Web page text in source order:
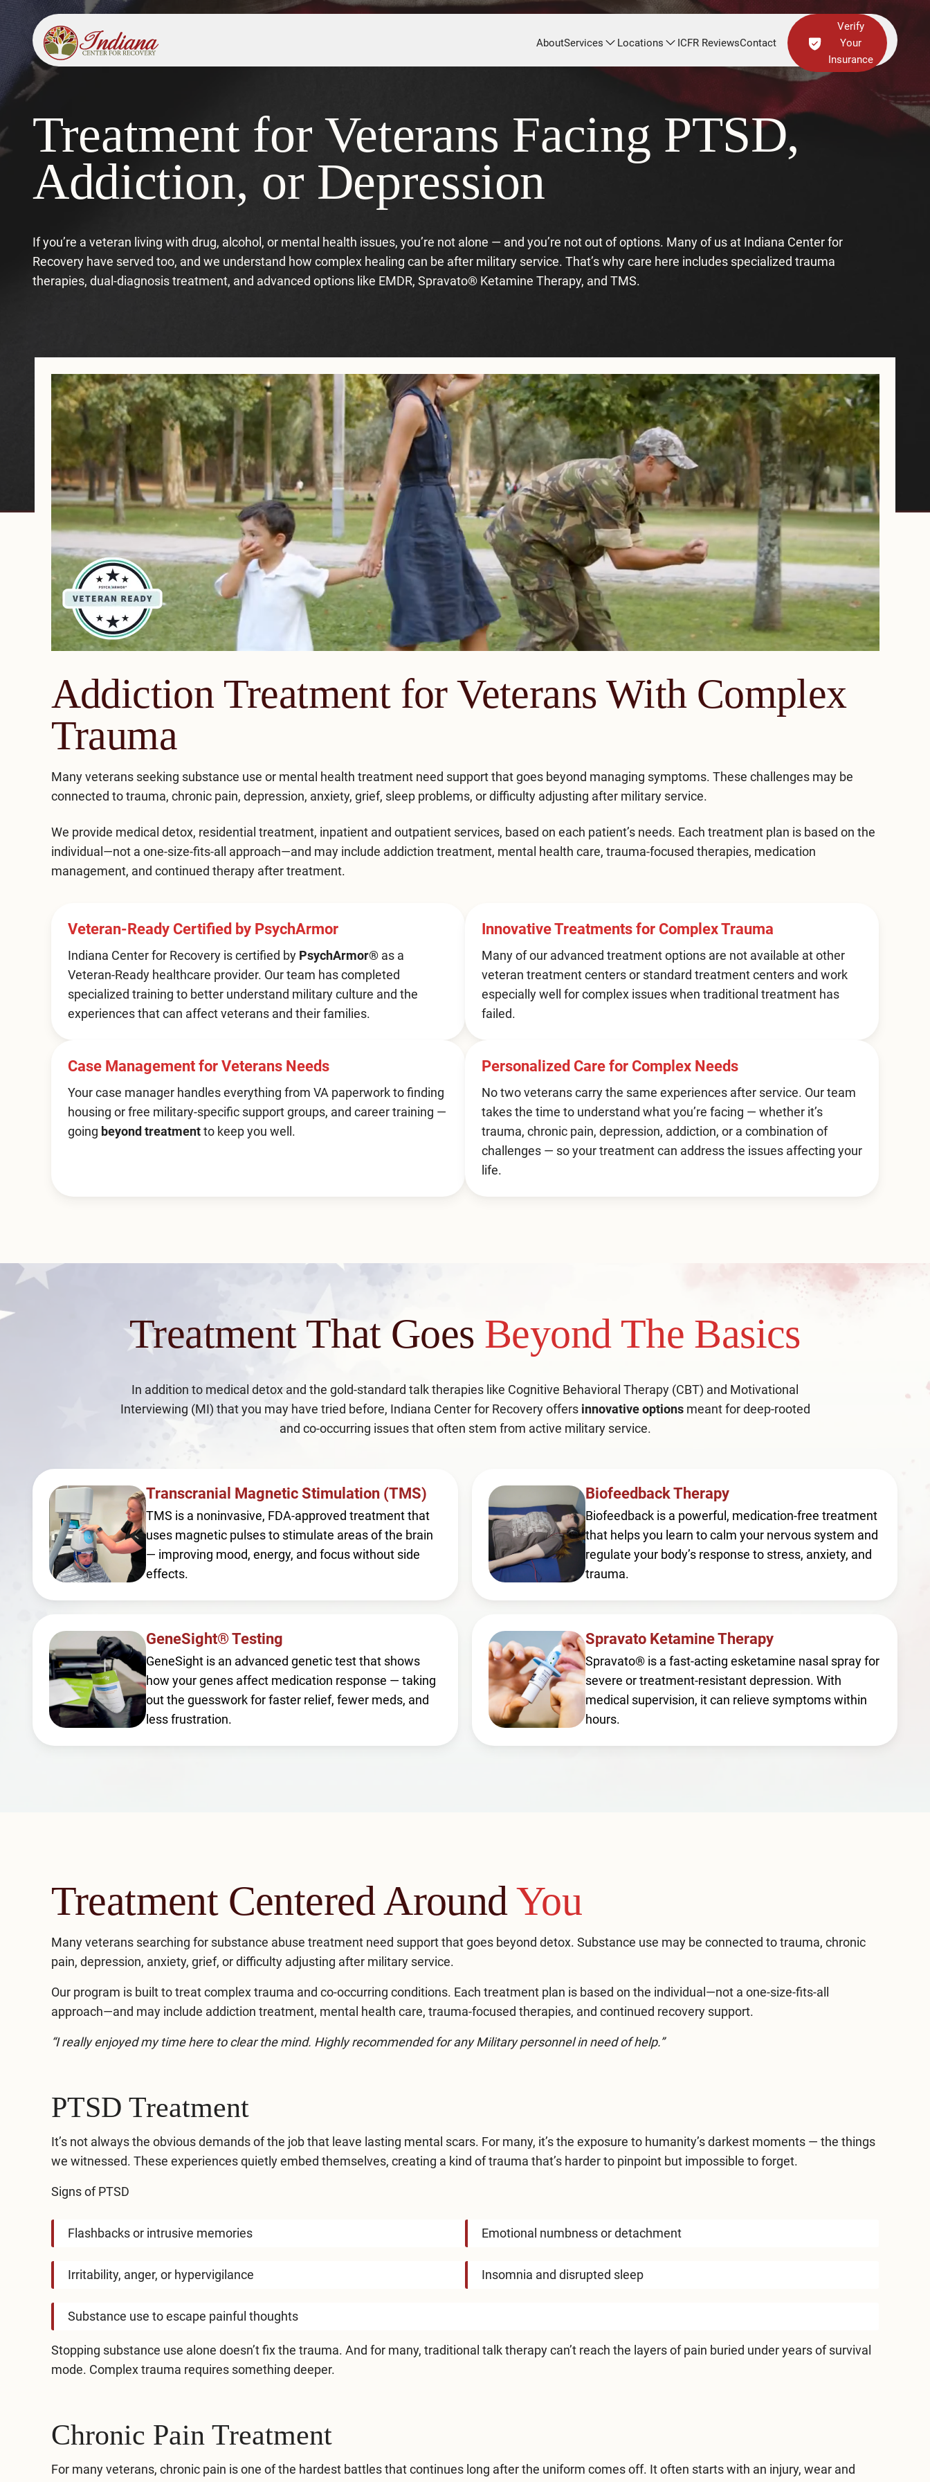
AboutServices Locations ICFR ReviewsContact
Verify
Your
Insurance
Treatment for Veterans Facing PTSD,
Addiction, or Depression
If you’re a veteran living with drug, alcohol, or mental health issues, you’re not alone — and you’re not out of options. Many of us at Indiana Center for
Recovery have served too, and we understand how complex healing can be after military service. That’s why care here includes specialized trauma
therapies, dual-diagnosis treatment, and advanced options like EMDR, Spravato® Ketamine Therapy, and TMS.
Addiction Treatment for Veterans With Complex
Trauma
Many veterans seeking substance use or mental health treatment need support that goes beyond managing symptoms. These challenges may be
connected to trauma, chronic pain, depression, anxiety, grief, sleep problems, or difficulty adjusting after military service.
We provide medical detox, residential treatment, inpatientand outpatientservices, based on each patient’s needs. Each treatment plan is based on the
individual—not a one-size-fits-all approach—and may include addiction treatment, mental health care, trauma-focused therapies, medication
management, and continued therapy after treatment.
Veteran-Ready Certified by PsychArmor
Indiana Center for Recovery is certified by PsychArmor®as a
Veteran-Ready healthcare provider. Our team has completed
specialized training to better understand military culture and the
experiences that can affect veterans and their families.
Innovative Treatments for Complex Trauma
Many of our advanced treatment options are not available at other
veteran treatment centers or standard treatment centers and work
especially well for complex issues when traditional treatment has
failed.
Case Management for Veterans Needs
Your case manager handles everything from VA paperwork to finding
housing or free military-specific support groups, and career training —
going beyond treatmentto keep you well.
Personalized Care for Complex Needs
No two veterans carry the same experiences after service. Our team
takes the time to understand what you’re facing — whether it’s
trauma, chronic pain, depression, addiction, or a combination of
challenges — so your treatment can address the issues affecting your
life.
Treatment That Goes Beyond The Basics
In addition to medical detox and the gold-standard talk therapies like Cognitive Behavioral Therapy (CBT) and Motivational
Interviewing (MI) that you may have tried before, Indiana Center for Recovery offers innovative optionsmeant for deep-rooted
and co-occurring issues that often stem from active military service.
Transcranial Magnetic Stimulation (TMS)
TMS is a noninvasive, FDA-approved treatment that
uses magnetic pulses to stimulate areas of the brain
— improving mood, energy, and focus without side
effects.
Biofeedback Therapy
Biofeedback is a powerful, medication-free treatment
that helps you learn to calm your nervous system and
regulate your body’s response to stress, anxiety, and
trauma.
GeneSight® Testing
GeneSight is an advanced genetic test that shows
how your genes affect medication response — taking
out the guesswork for faster relief, fewer meds, and
less frustration.
Spravato Ketamine Therapy
Spravato® is a fast-acting esketamine nasal spray for
severe or treatment-resistant depression. With
medical supervision, it can relieve symptoms within
hours.
Treatment Centered AroundYou
Many veterans searching for substance abuse treatment need support that goes beyond detox. Substance use may be connected to trauma, chronic
pain, depression, anxiety, grief, or difficulty adjusting after military service.
Our program is built to treat complex trauma and co-occurring conditions. Each treatment plan is based on the individual—not a one-size-fits-all
approach—and may include addiction treatment, mental health care, trauma-focused therapies, and continued recovery support.
“I really enjoyed my time here to clear the mind. Highly recommended for any Military personnel in need of help.”
PTSD Treatment
It’s not always the obvious demands of the job that leave lasting mental scars. For many, it’s the exposure to humanity’s darkest moments — the things
we witnessed. These experiences quietly embed themselves, creating a kind of trauma that’s harder to pinpoint but impossible to forget.
Signs of PTSD
Flashbacks or intrusive memories Emotional numbness or detachment
Irritability, anger, or hypervigilance Insomnia and disrupted sleep
Substance use to escape painful thoughts
Stopping substance use alone doesn’t fix the trauma. And for many, traditional talk therapy can’t reach the layers of pain buried under years of survival
mode. Complex trauma requires something deeper.
Chronic Pain Treatment
For many veterans, chronic pain is one of the hardest battles that continues long after the uniform comes off. It often starts with an injury, wear and